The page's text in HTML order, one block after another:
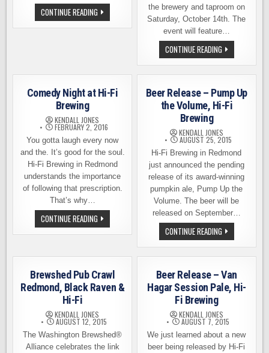
CONTINUE READING HI-
FI
BREWING
the brewery and taproom on
Saturday, October 14th. The
event will feature…
CONTINUE READINGHI-
FI
BREWING
4TH
PARTY
ON
OCT.
14TH
OTHER
NEWS
FROM
THE
BREWERY
Comedy Night at Hi-Fi
Brewing
KENDALL JONES
FEBRUARY 2, 2016
You gotta laugh every now
and the. It’s good for the soul.
Hi-Fi Brewing in Redmond
understands the importance
of following that prescription.
That’s why…
CONTINUE READING COMEDY
NIGHT
AT
BREWING
Beer Release – Pump Up
the Volume, Hi-Fi
Brewing
KENDALL JONES
AUGUST 25, 2015
Hi-Fi Brewing in Redmond
just announced the pending
release of its award-winning
pumpkin ale, Pump Up the
Volume. The beer will be
released on September…
CONTINUE READINGBEER
RELEASE
–
PUMP
THE
VOLUME,
HI-
FI
Brewshed Pub Crawl
Redmond, Black Raven &
Hi-Fi
KENDALL JONES
AUGUST 12, 2015
The Washington Brewshed®
Alliance celebrates the link
Beer Release – Van
Hagar Session Pale, Hi-
Fi Brewing
KENDALL JONES
AUGUST 7, 2015
We just learned about a new
beer being released by Hi-Fi